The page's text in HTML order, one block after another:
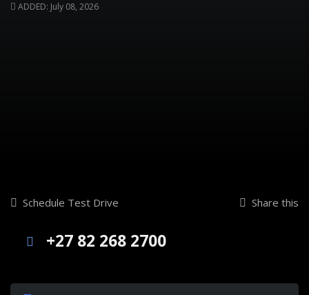
ADDED: July 08, 2026
Schedule Test Drive Share this
+27 82 268 2700